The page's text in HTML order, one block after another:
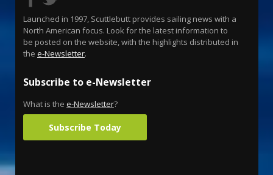
Launched in 1997, Scuttlebutt provides sailing news with a
North American focus. Look for the latest information to
be posted on the website, with the highlights distributed in
the e-Newsletter.
Subscribe to e-Newsletter
What is the e-Newsletter?
Subscribe Today